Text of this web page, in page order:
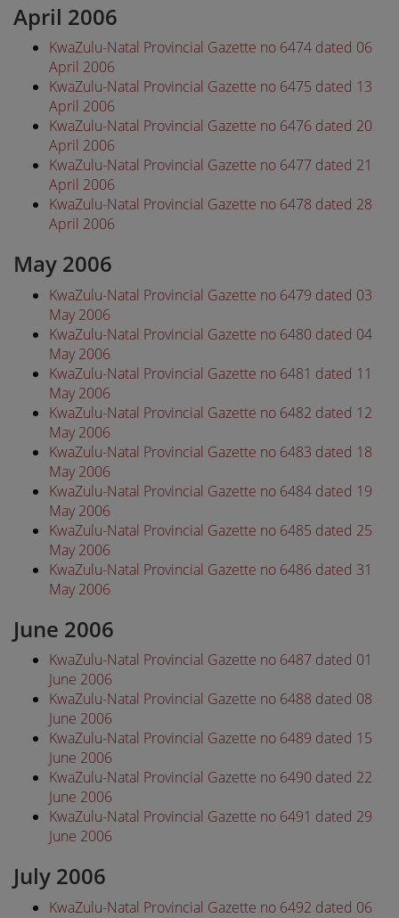
April 2006
KwaZulu-Natal Provincial Gazette no 6474 dated 06
April 2006
KwaZulu-Natal Provincial Gazette no 6475 dated 13
April 2006
KwaZulu-Natal Provincial Gazette no 6476 dated 20
April 2006
KwaZulu-Natal Provincial Gazette no 6477 dated 21
April 2006
KwaZulu-Natal Provincial Gazette no 6478 dated 28
April 2006
May 2006
KwaZulu-Natal Provincial Gazette no 6479 dated 03
May 2006
KwaZulu-Natal Provincial Gazette no 6480 dated 04
May 2006
KwaZulu-Natal Provincial Gazette no 6481 dated 11
May 2006
KwaZulu-Natal Provincial Gazette no 6482 dated 12
May 2006
KwaZulu-Natal Provincial Gazette no 6483 dated 18
May 2006
KwaZulu-Natal Provincial Gazette no 6484 dated 19
May 2006
KwaZulu-Natal Provincial Gazette no 6485 dated 25
May 2006
KwaZulu-Natal Provincial Gazette no 6486 dated 31
May 2006
June 2006
KwaZulu-Natal Provincial Gazette no 6487 dated 01
June 2006
KwaZulu-Natal Provincial Gazette no 6488 dated 08
June 2006
KwaZulu-Natal Provincial Gazette no 6489 dated 15
June 2006
KwaZulu-Natal Provincial Gazette no 6490 dated 22
June 2006
KwaZulu-Natal Provincial Gazette no 6491 dated 29
June 2006
July 2006
KwaZulu-Natal Provincial Gazette no 6492 dated 06